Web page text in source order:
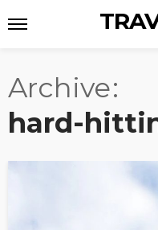
Archive
hard-